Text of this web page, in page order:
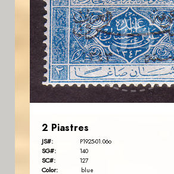
JS
EST. 2007
2 Piastres
JS#: P1925-01.06o
SG#: 140
SC#: 127
Color: blue